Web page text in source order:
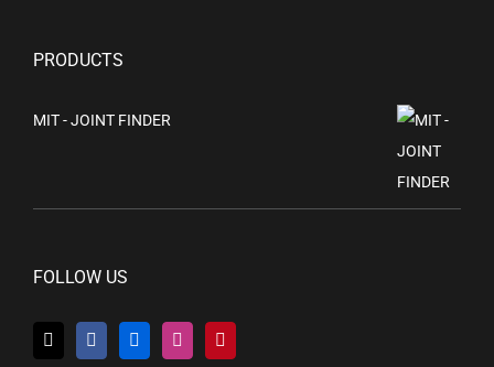
PRODUCTS
MIT - JOINT FINDER
FOLLOW US